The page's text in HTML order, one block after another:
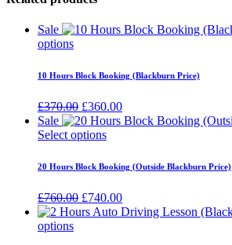
Sale
options
10 Hours Block Booking (Blackburn Price)
£370.00 Original
price
was:
£360.00Current
price
Sale
Select options
20 Hours Block Booking (Outside Blackburn Price)
£760.00 Original
price
£740.00Current
price
options